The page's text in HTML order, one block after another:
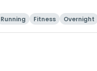
Running Fitness Overnight